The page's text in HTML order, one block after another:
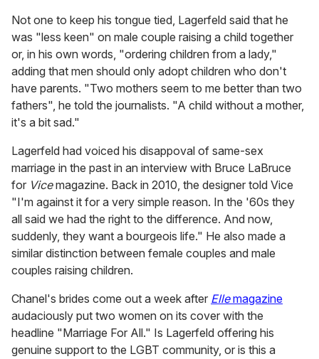
Not one to keep his tongue tied, Lagerfeld said that he
was "less keen" on male couple raising a child together
or, in his own words, "ordering children from a lady,"
adding that men should only adopt children who don't
have parents. "Two mothers seem to me better than two
fathers", he told the journalists. "A child without a mother,
it's a bit sad."
Lagerfeld had voiced his disappoval of same-sex
marriage in the past in an interview with Bruce LaBruce
for Vicemagazine. Back in 2010, the designer told Vice
"I'm against it for a very simple reason. In the '60s they
all said we had the right to the difference. And now,
suddenly, they want a bourgeois life." He also made a
similar distinction between female couples and male
couples raising children.
Chanel's brides come out a week after Ellemagazine
audaciously put two women on its cover with the
headline "Marriage For All." Is Lagerfeld offering his
genuine support to the LGBT community, or is this a